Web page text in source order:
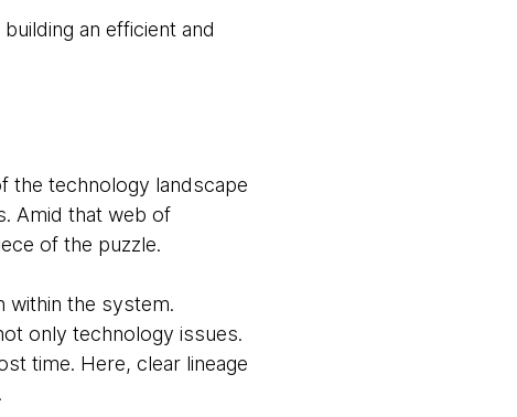
an efficient and
the technology landscape
Amid that web of
of the puzzle.
within the system.
only technology issues.
time. Here, clear lineage